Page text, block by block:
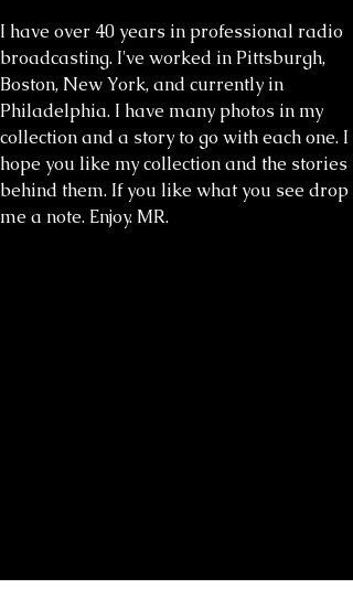
I have over 40 years in professional radio
broadcasting. I've worked in Pittsburgh,
Boston, New York, and currently in
Philadelphia. I have many photos in my
collection and a story to go with each one. I
hope you like my collection and the stories
behind them. If you like what you see drop
me a note. Enjoy. MR.